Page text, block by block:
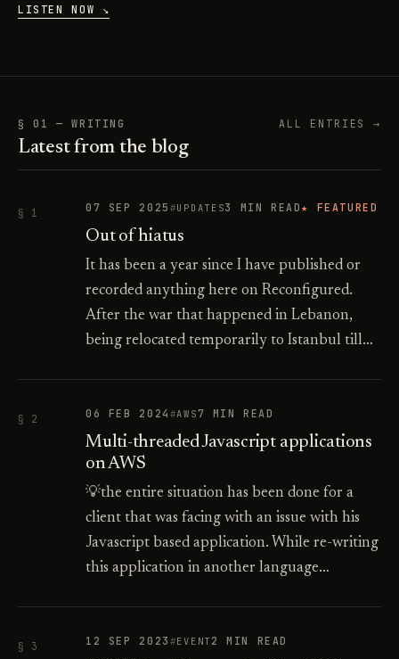
LISTEN NOW ↘
§ 01 — WRITING
Latest from the blog
ALL ENTRIES →
§ 1 07 SEP 2025 UPDATES3 MIN READ★ FEATURED
Out of hiatus
It has been a year since I have published or
recorded anything here on Reconfigured.
After the war that happened in Lebanon,
being relocated temporarily to Istanbul till…
§ 2 06 FEB 2024 AWS7 MIN READ
Multi-threaded Javascript applications
on AWS
💡the entire situation has been done for a
client that was facing with an issue with his
Javascript based application. While re-writing
this application in another language…
§ 3 12 SEP 2023 EVENT2 MIN READ